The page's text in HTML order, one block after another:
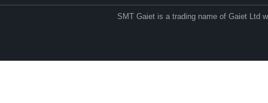
SMT Gaiet is a trading name of Gaiet Ltd